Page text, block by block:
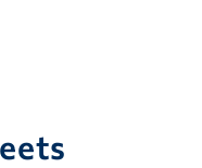
requirements are